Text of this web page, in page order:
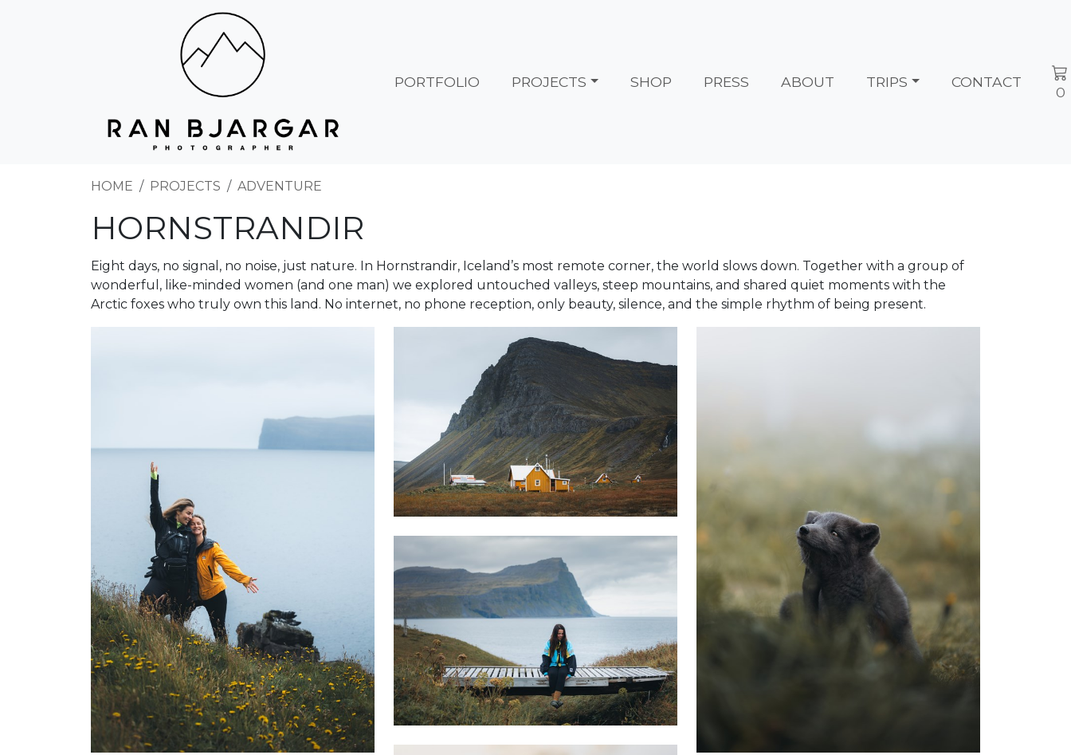
PORTFOLIO PROJECTS SHOP PRESS ABOUT TRIPS CONTACT
0
HOME PROJECTS ADVENTURE
HORNSTRANDIR
Eight days, no signal, no noise, just nature. In Hornstrandir, Iceland’s most remote corner, the world slows down. Together with a group of
wonderful, like-minded women (and one man) we explored untouched valleys, steep mountains, and shared quiet moments with the
Arctic foxes who truly own this land. No internet, no phone reception, only beauty, silence, and the simple rhythm of being present.